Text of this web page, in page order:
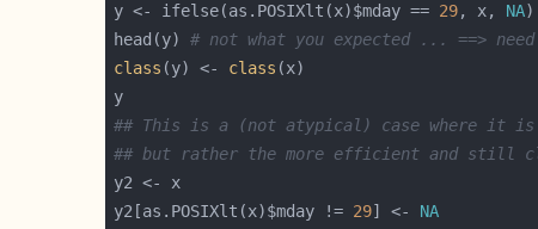
y <- ifelse(as.POSIXlt(x)$mday == 29, x, NA
head(y) # not what you expected ... ==>
class (y) <- class
## This is a (not atypical) case where it
## but rather the more efficient and still
y2[as.POSIXlt(x)$mday != 29] <- NA